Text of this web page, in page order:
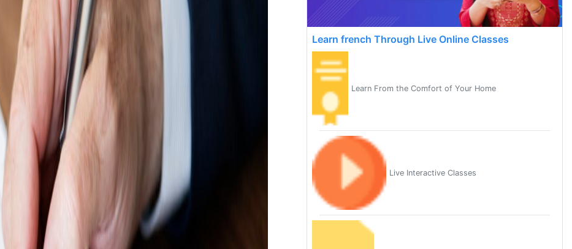
Learn french Through Live Online Classes
Learn From the Comfort of Your Home
Live Interactive Classes